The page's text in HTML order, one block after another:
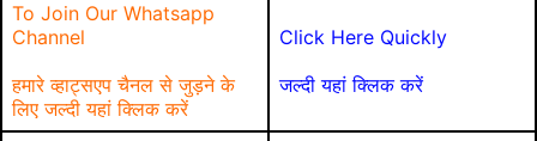
To Join Our Whatsapp
Channel
हमारे व्हाट्सएप चैनल से जुड़ने के
लिए जल्दी यहां क्लिक करें
Click Here Quickly
जल्दी यहां क्लिक करें